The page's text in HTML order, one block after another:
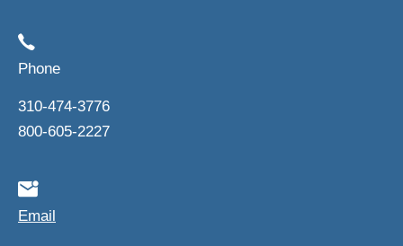
Phone
310-474-3776
800-605-2227
Email